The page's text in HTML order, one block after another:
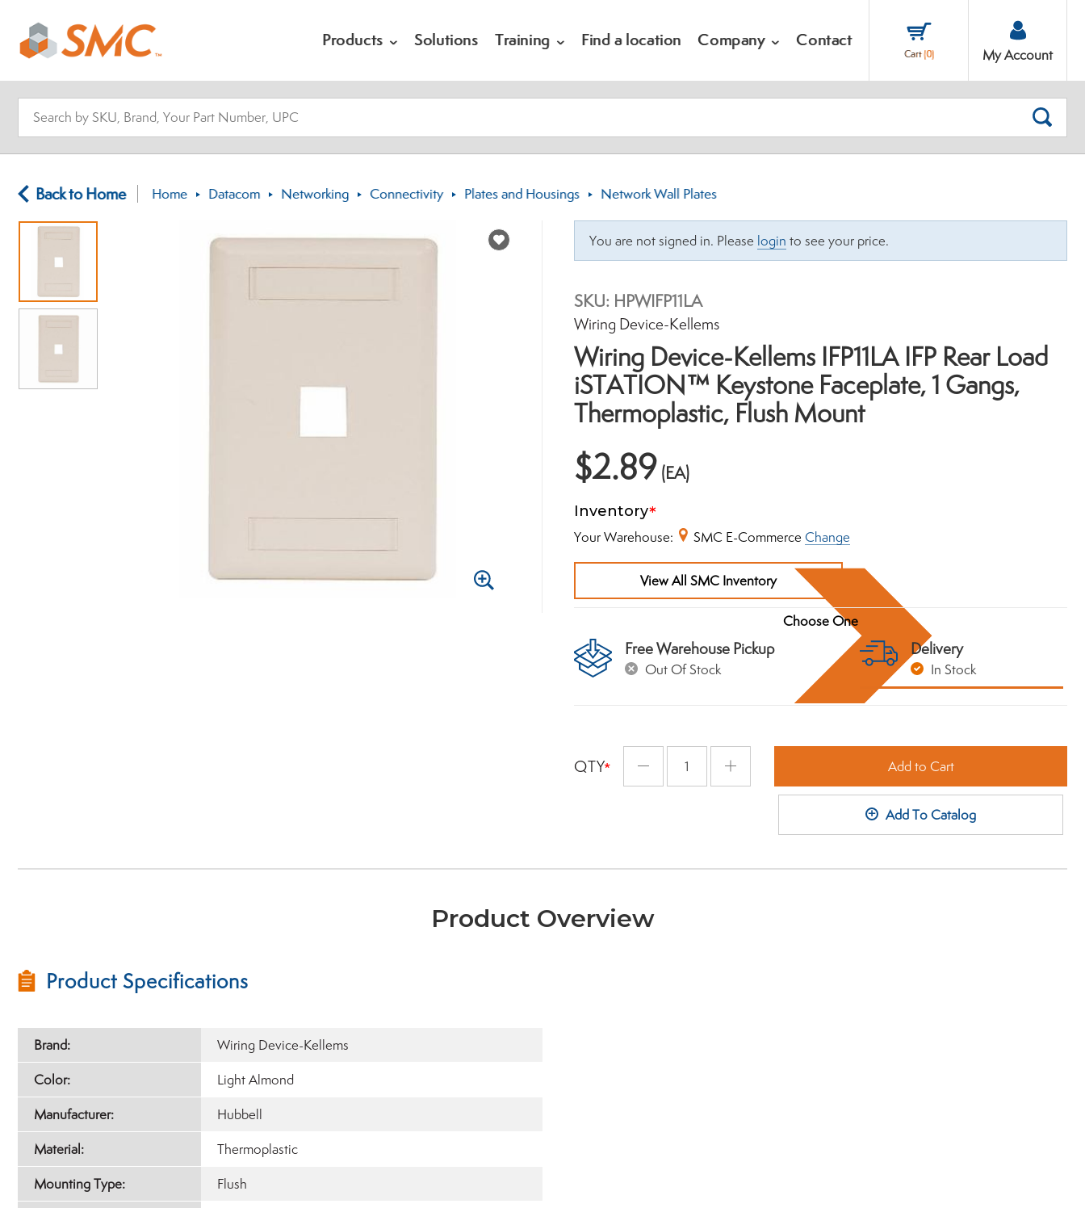
Products Solutions Training Find a location Company Contact
Cart(0) My Account
Back to Home Home Datacom Networking Connectivity Plates and Housings Network Wall Plates
Choose a CatalogYou are not signed in. Please login to see your price.
SKU: HPWIFP11LA
Brand:
Wiring Device-Kellems
Wiring Device-Kellems IFP11LA IFP Rear Load
iSTATION™ Keystone Faceplate, 1 Gangs,
Thermoplastic, Flush Mount
$2.89 (EA)
Inventory
Your Warehouse:
SMC E-Commerce Change
View All SMC Inventory
Free Warehouse Pickup
Out Of Stock
Delivery
In Stock
QTY Plus Add to Cart
+ Add To Catalog
Product Overview
Product Specifications
Brand:
Wiring Device-Kellems
Color:
Light Almond
Manufacturer:
Hubbell
Material:
Thermoplastic
Mounting Type:
Flush